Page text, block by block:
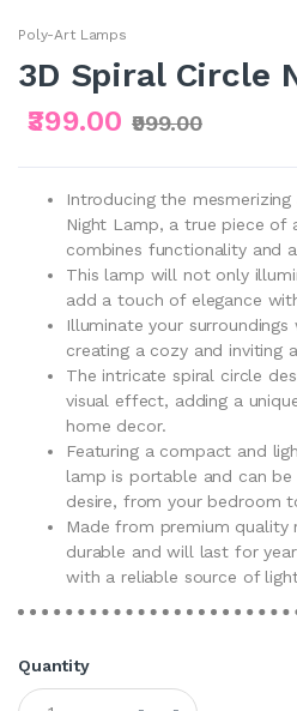
Poly-Art Lamps
3D Spiral Circle
₹399.00 ₹999.00
Introducing the mesmerizing
Night Lamp, a true piece
combines functionality and
This lamp will not only
add a touch of elegance
Illuminate your
creating a cozy and inviting
The intricate spiral circle
visual effect, adding a
home decor.
Featuring a compact and
lamp is portable and can be
desire, from your bedroom
Made from premium quality
durable and will last for
with a reliable source of
Quantity